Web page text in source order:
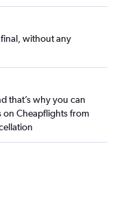
without any
that’s why you can
on Cheapflights from